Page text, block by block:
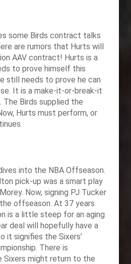
some Birds contract talks
are rumors that Hurts will
AAV contract! Hurts is a
to prove himself this
still needs to prove he can
It is a make-it-or-break-it
The Birds supplied the
Hurts must perform, or
into the NBA Offseason.
pick-up was a smart play
Now, signing PJ Tucker
offseason. At 37 years
is a little steep for an aging
deal will hopefully have a
it signifies the Sixers’
There is
might return to the